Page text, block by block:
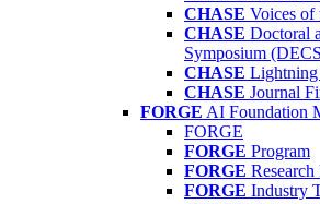
CHASE Voices of
CHASE Doctoral
Symposium
CHASE
CHASE Journal
FORGE AI Foundation
FORGE
FORGE Program
FORGE Research
FORGE Industry